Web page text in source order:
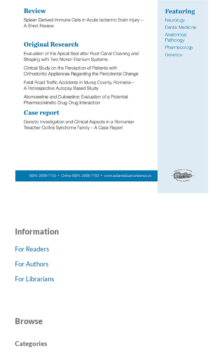
Information
For Readers
For Authors
For Librarians
Browse
Categories